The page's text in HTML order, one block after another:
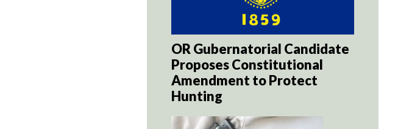
OR Gubernatorial Candidate
Proposes Constitutional
Amendment to Protect
Hunting